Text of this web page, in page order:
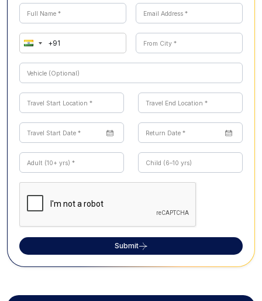
Submit